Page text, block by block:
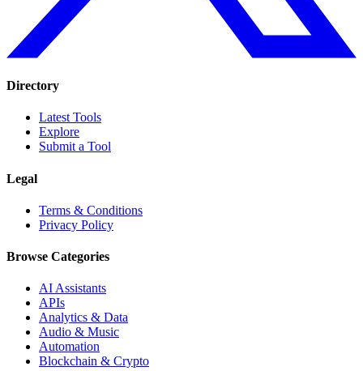
Directory
Latest Tools
Explore
Submit a Tool
Legal
Terms & Conditions
Privacy Policy
Browse Categories
AI Assistants
APIs
Analytics & Data
Audio & Music
Automation
Blockchain & Crypto